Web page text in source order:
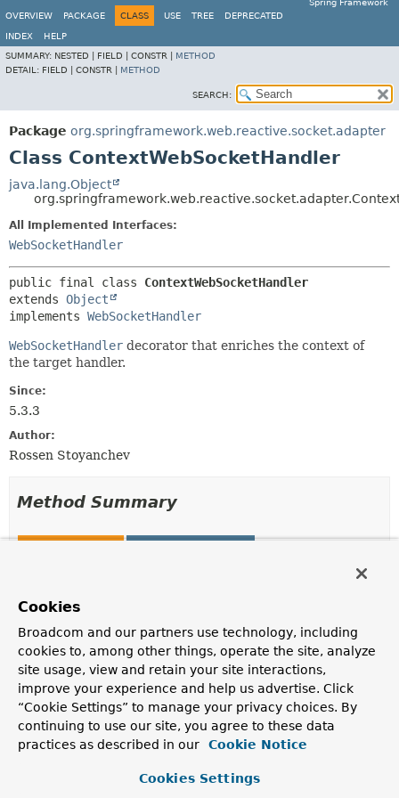
Spring Framework
OVERVIEW
PACKAGE CLASS USE TREE DEPRECATED
INDEX
HELP
SUMMARY: NESTED | FIELD | CONSTR | METHOD
DETAIL: FIELD | CONSTR | METHOD
SEARCH:
Package org.springframework.web.reactive.socket.adapter
Class ContextWebSocketHandler
java.lang.Object
All Implemented Interfaces:
WebSocketHandler
public final class ContextWebSocketHandler
extends Object
implements WebSocketHandler
WebSocketHandler decorator that enriches the context of
the target handler.
Since:
5.3.3
Author:
Rossen Stoyanchev
Method Summary
Modifier and Type
Description
static
WebSocketHandler
decorate
( WebSocketHandlerhandler,
Return the given handler, decorated to insert the given
context, or the same handler instance when the context
is empty.
getSubProtocols
Cookies
Broadcom and our partners use technology, including
cookies to, among other things, operate the site, analyze
site usage, view and retain your site interactions,
improve your experience and help us advertise. Click
“Cookie Settings” to manage your privacy choices. By
continuing to use our site, you agree to these data
practices as described in our
Cookie Notice
Cookies Settings